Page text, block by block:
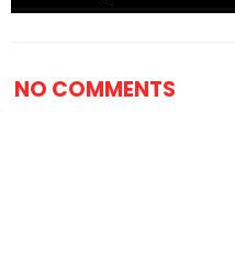
NO COMMENTS